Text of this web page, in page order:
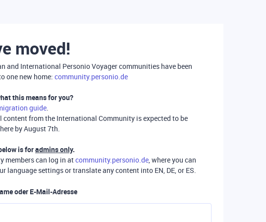
moved!
and International Personio Voyager communities have been
one new home: community.personio.de
this means for you?
guide.
content from the International Community is expected to be
by August 7th.
is foradmins only.
members can log in atcommunity.personio.de, where you can
language settings or translate any content into EN, DE, or ES.
oder E-Mail-Adresse